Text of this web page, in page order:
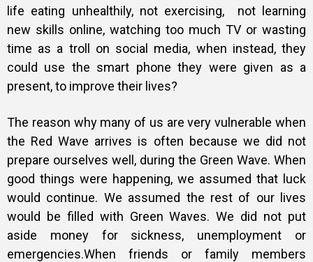
life eating unhealthily, not exercising, not learning
new skills online, watching too much TV or wasting
time as a troll on social media, when instead, they
could use the smart phone they were given as a
present, to improve their lives?
The reason why many of us are very vulnerable when
the Red Wave arrives is often because we did not
prepare ourselves well, during the Green Wave. When
good things were happening, we assumed that luck
would continue. We assumed the rest of our lives
would be filled with Green Waves. We did not put
aside money for sickness, unemployment or
emergencies.When friends or family members